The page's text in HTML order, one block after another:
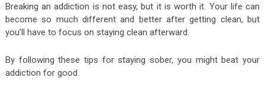
Breaking an addiction is not easy, but it is worth it. Your life can
become so much different and better after getting clean, but
you’ll have to focus on staying clean afterward.
By following these tips for staying sober, you might beat your
addiction for good.